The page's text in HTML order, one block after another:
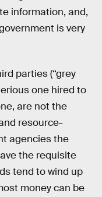
information, and,
is very
parties (“grey
one hired to
are not the
resource-
agencies the
the requisite
tend to wind up
money can be